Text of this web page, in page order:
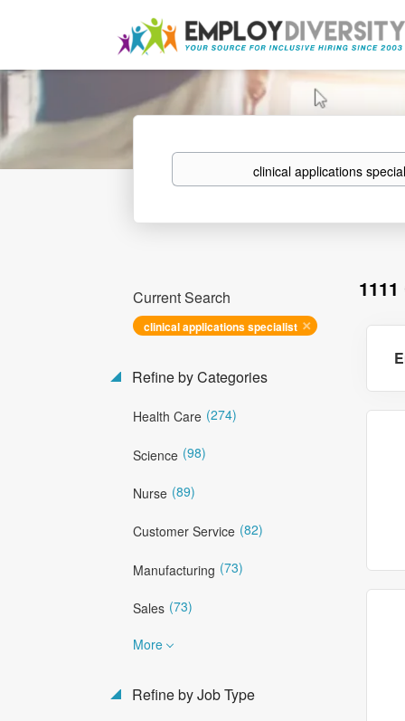
Keywords
Current Search
clinical applications specialist
Refine by Categories
Health Care (274)
Science (98)
Nurse (89)
Customer Service (82)
Manufacturing (73)
Sales (73)
More
Refine by Job Type